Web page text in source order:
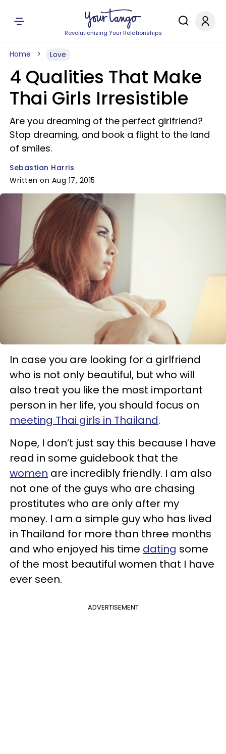
Revolutionizing Your Relationships
Home Love
4 Qualities That Make
Thai Girls Irresistible
Are you dreaming of the perfect girlfriend?
Stop dreaming, and book a flight to the land
of smiles.
Sebastian Harris
Written on Aug 17, 2015
In case you are looking for a girlfriend
who is not only beautiful, but who will
also treat you like the most important
person in her life, you should focus on
meeting Thai girls in Thailand.
Nope, I don’t just say this because I have
read in some guidebook that the
women are incredibly friendly. I am also
not one of the guys who are chasing
prostitutes who are only after my
money. I am a simple guy who has lived
in Thailand for more than three months
and who enjoyed his time dating some
of the most beautiful women that I have
ever seen.
ADVERTISEMENT